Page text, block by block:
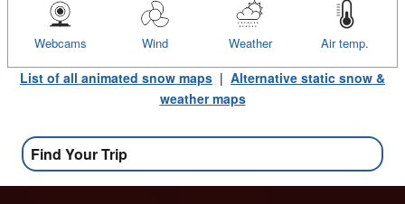
Air temp.
Weather
Wind
Webcams
List of all animated snow maps | Alternative static snow &
weather maps
Find Your Trip